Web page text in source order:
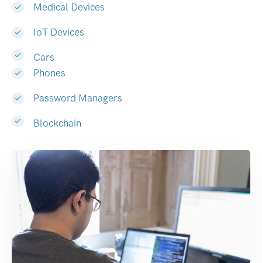
Medical Devices
IoT Devices
Cars
Phones
Password Managers
Blockchain